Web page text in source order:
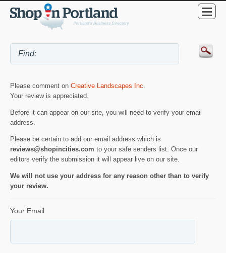
Please comment on Creative Landscapes Inc
Your review is appreciated.
Before it can appear on our site, you will need to verify your email
address.
Please be certain to add our email address which is
reviews@shopincities.com to your safe senders list. Once our
editors verify the submission it will appear live on our site.
We will not use your address for any reason other than to verify
your review.
Your Email